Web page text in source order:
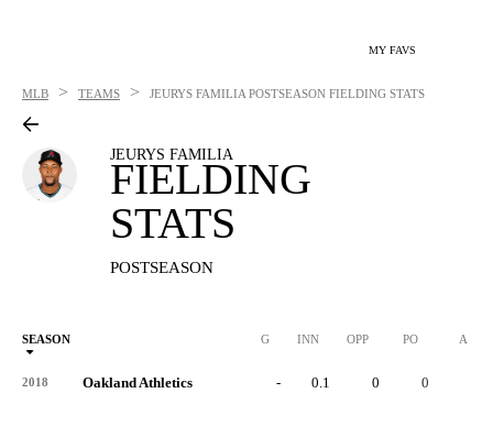
MY FAVS
MLB > TEAMS > JEURYS FAMILIA POSTSEASON FIELDING STATS
JEURYS FAMILIA
FIELDING
STATS
POSTSEASON
SEASON G INN OPP PO A
2018 Oakland Athletics - 0.1 0 0